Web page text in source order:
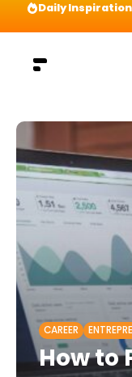
Daily Inspiration
CAREER
How to